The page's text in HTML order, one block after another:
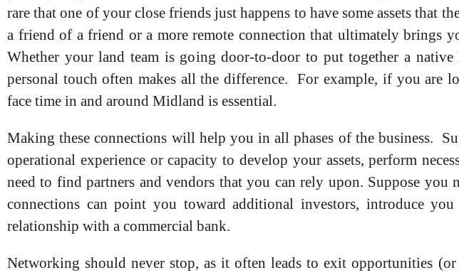
rare that one of your close friends just happens to have some assets
a friend of a friend or a more remote connection that ultimately brings
Whether your land team is going door-to-door to put together a
personal touch often makes all the difference. For example, if you are
face time in and around Midland is essential.
Making these connections will help you in all phases of the business.
operational experience or capacity to develop your assets, perform
need to find partners and vendors that you can rely upon. Suppose you
connections can point you toward additional investors, introduce
relationship with a commercial bank.
Networking should never stop, as it often leads to exit opportunities